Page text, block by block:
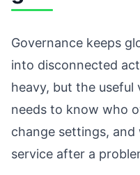
Governance keeps
into disconnected
heavy, but the useful
needs to know who
change settings,
service after a